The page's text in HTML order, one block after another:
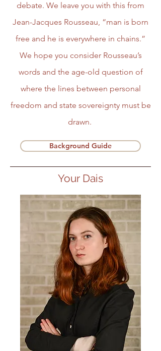
debate. We leave you with this from
Jean-Jacques Rousseau, “man is born
free and he is everywhere in chains.”
We hope you consider Rousseau’s
words and the age-old question of
where the lines between personal
freedom and state sovereignty must be
drawn.
Background Guide
Your Dais